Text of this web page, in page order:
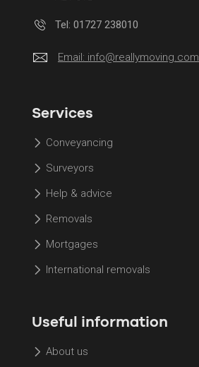
Tel: 01727 238010
Email: info@reallymoving.com
Services
Conveyancing
Surveyors
Help & advice
Removals
Mortgages
International removals
Useful information
About us